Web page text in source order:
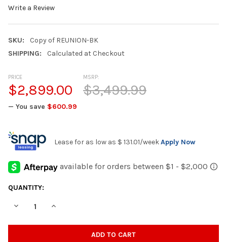
Write a Review
SKU:
Copy of REUNION-BK
SHIPPING:
Calculated at Checkout
MSRP:
$3,499.99
PRICE
$2,899.00
— You save $600.99
Lease for as low as $ 131.01/weekApply Now
CURRENT
QUANTITY:
DECREASE QUANTITY OF REUNION BROWN RECLINING
INCREASE QUANTITY OF REUNION BROWN